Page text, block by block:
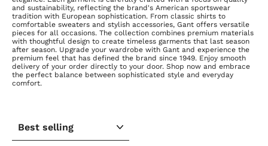
and sustainability, reflecting the brand's American sportswear
tradition with European sophistication. From classic shirts to
comfortable sweaters and stylish accessories, Gant offers versatile
pieces for all occasions. The collection combines premium materials
with thoughtful design to create timeless garments that last season
after season. Upgrade your wardrobe with Gant and experience the
premium feel that has defined the brand since 1949. Enjoy smooth
delivery of your order directly to your door. Shop now and embrace
the perfect balance between sophisticated style and everyday
comfort.